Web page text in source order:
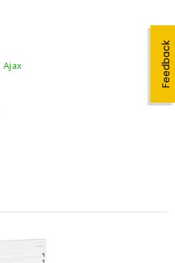
Feedback
Ajax